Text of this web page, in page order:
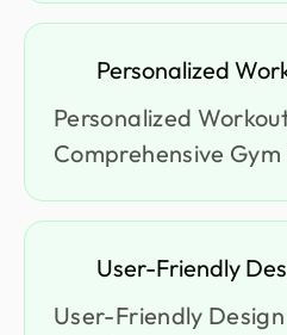
Personalized
Personalized
Comprehensive
User-Friendly
User-Friendly